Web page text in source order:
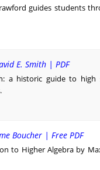
guides students
E. Smith | PDF
a historic guide to
Boucher | Free PDF
to Higher Algebra by